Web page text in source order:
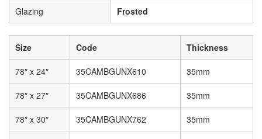
Glazing Frosted
Size Code Thickness
78″ x 24″ 35CAMBGUNX610 35mm
78″ x 27″ 35CAMBGUNX686 35mm
78″ x 30″ 35CAMBGUNX762 35mm